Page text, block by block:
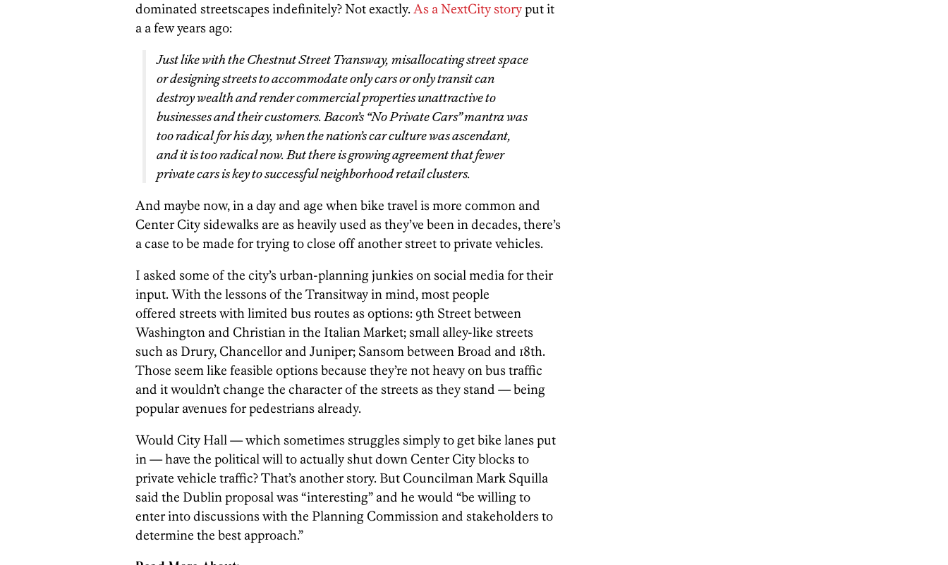
dominated streetscapes indefinitely? Not exactly. As a NextCity storyput it
a a few years ago:
Just like with the Chestnut Street Transway, misallocating street space
or designing streets to accommodate only cars or only transit can
destroy wealth and render commercial properties unattractive to
businesses and their customers. Bacon’s “No Private Cars” mantra was
too radical for his day, when the nation’s car culture was ascendant,
and it is too radical now. But there is growing agreement thatfewer
privatecars is key to successful neighborhood retail clusters.
And maybe now, in a day and age when bike travel is more common and
Center City sidewalks are as heavily used as they’ve been in decades, there’s
a case to be made for trying to close off another street to private vehicles.
I asked some of the city’s urban-planning junkies on social media for their
input. With the lessons of the Transitway in mind, most people
offered streets with limited bus routes as options: 9th Street between
Washington and Christian in the Italian Market; small alley-like streets
such as Drury, Chancellor and Juniper; Sansom between Broad and 18th.
Those seem like feasible options because they’re not heavy on bus traffic
and it wouldn’t change the character of the streets as they stand — being
popular avenues for pedestrians already.
Would City Hall — which sometimes struggles simply to get bike lanes put
in — have the political will to actually shut down Center City blocks to
private vehicle traffic? That’s another story. But Councilman Mark Squilla
said the Dublin proposal was “interesting” and he would “be willing to
enter into discussions with the Planning Commission and stakeholders to
determine the best approach.”